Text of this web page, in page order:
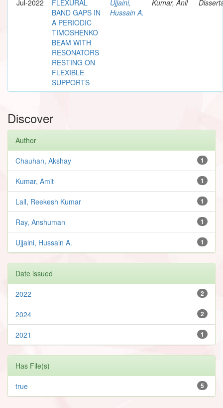
Jul-2022
FLEXURAL
BAND GAPS IN
A PERIODIC
TIMOSHENKO
BEAM WITH
RESONATORS
RESTING ON
FLEXIBLE
SUPPORTS
Ujjaini,
Hussain A.
Kumar, Anil
Discover
Author
1
Chauhan, Akshay
1
Kumar, Amit
1
Lall, Reekesh Kumar
1
Ray, Anshuman
1
Ujjaini, Hussain A.
Date issued
2
2022
2
2024
1
2021
Has File(s)
5
true